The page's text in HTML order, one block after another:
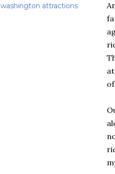
washington attractions